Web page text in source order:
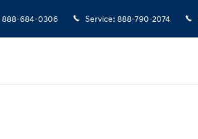
888-684-0306 Service: 888-790-2074